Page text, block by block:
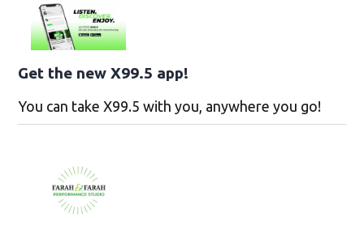
Get the new X99.5 app!
You can take X99.5 with you, anywhere you go!